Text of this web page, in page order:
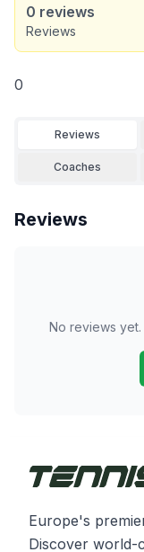
0 reviews
Reviews
0
Reviews
Coaches
Reviews
No reviews
Europe's
Discover world-